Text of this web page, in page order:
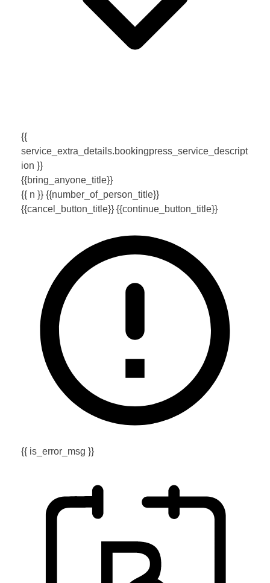
{{
service_extra_details.bookingpress_service_descript
ion }}
{{bring_anyone_title}}
{{ n }} {{number_of_person_title}}
{{cancel_button_title}} {{continue_button_title}}
{{ is_error_msg }}